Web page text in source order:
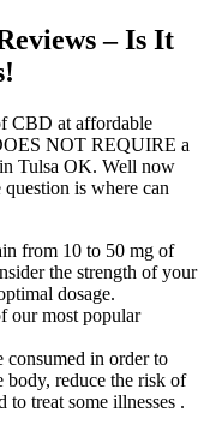
– Is It
CBD at affordable
NOT REQUIRE a
Tulsa OK. Well now
is where can
from 10 to 50 mg of
the strength of your
dosage.
our most popular
consumed in order to
body, reduce the risk of
to treat some illnesses .